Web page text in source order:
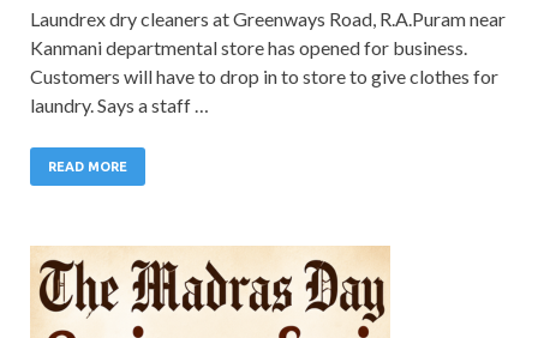
Laundrex dry cleaners at Greenways Road, R.A.Puram near
Kanmani departmental store has opened for business.
Customers will have to drop in to store to give clothes for
laundry. Says a staff …
READ MORE